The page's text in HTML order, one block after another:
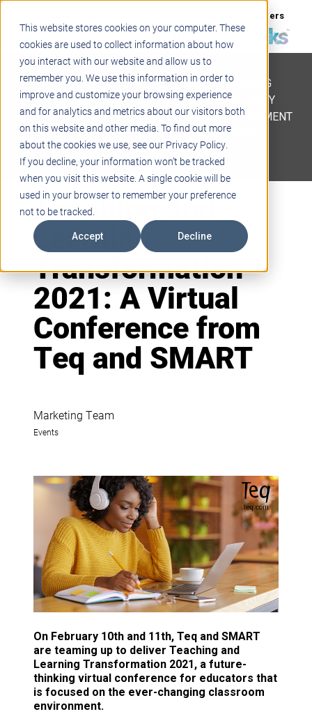
This website stores cookies on your computer. These
cookies are used to collect information about how
you interact with our website and allow us to
remember you. We use this information in order to
improve and customize your browsing experience
and for analytics and metrics about our visitors both
on this website and other media. To find out more
about the cookies we use, see our Privacy Policy.
If you decline, your information won’t be tracked
when you visit this website. A single cookie will be
used in your browser to remember your preference
not to be tracked.
Accept Decline
Careers
Contact
STEM
PROJECT BASED LEARNING
EDUCATIONAL TECHNOLOGY
PROFESSIONAL DEVELOPMENT
ACTIVE LEARNING SPACES
BELLS & PAGING
Teaching and
Learning
Transformation
2021: A Virtual
Conference from
Teq and SMART
Marketing Team
Events
On February 10th and 11th, Teq and SMART
are teaming up to deliver Teaching and
Learning Transformation 2021, a future-
thinking virtual conference for educators that
is focused on the ever-changing classroom
environment.